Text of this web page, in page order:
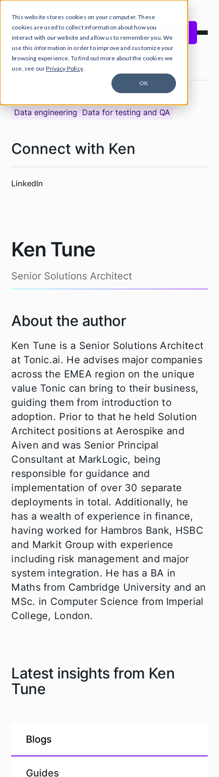
This website stores cookies on your computer. These
cookies are used to collect information about how you
interact with our website and allow us to remember you. We
use this information in order to improve and customize your
browsing experience. To find out more about the cookies we
use, see ourPrivacy Policy.
OK
Start free
Ken Tune
Senior Solutions Architect
About the author
Ken Tune is a Senior Solutions Architect
at Tonic.ai. He advises major companies
across the EMEA region on the unique
value Tonic can bring to their business,
guiding them from introduction to
adoption. Prior to that he held Solution
Architect positions at Aerospike and
Aiven and was Senior Principal
Consultant at MarkLogic, being
responsible for guidance and
implementation of over 30 separate
deployments in total. Additionally, he
has a wealth of experience in finance,
having worked for Hambros Bank, HSBC
and Markit Group with experience
including risk management and major
system integration. He has a BA in
Maths from Cambridge University and an
MSc. in Computer Science from Imperial
College, London.
Latest insights from Ken
Tune
Blogs
Guides
Areas of expertise
Data engineering Data for testing and QA
Connect with Ken
LinkedIn